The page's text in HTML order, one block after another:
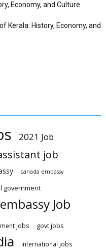
Economy, and Culture
Kerala: History, Economy, and
2021 Job
job
canada embassy
government
embassy Job
Jobs govt jobs
international jobs